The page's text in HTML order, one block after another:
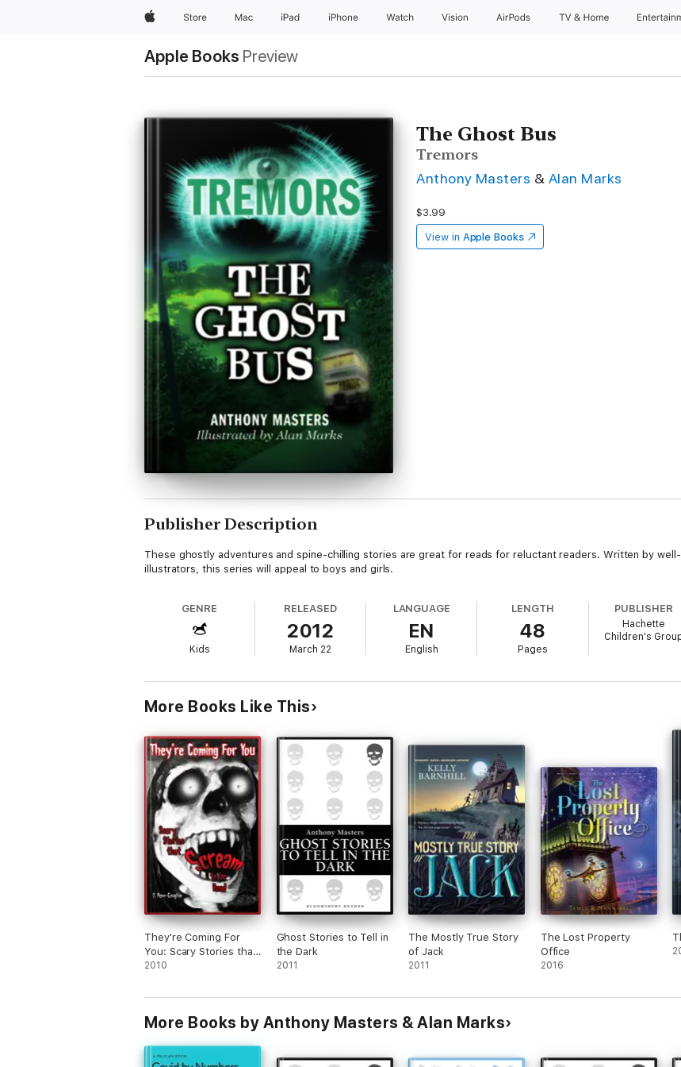
AppleStore Mac iPad iPhone Watch Vision AirPods TV & Home
Apple Books Preview
The Ghost Bus
Tremors
Anthony Masters & Alan Marks
$3.99
View in Apple Books
Publisher Description
These ghostly adventures and spine-chilling stories are great for reads for reluctant readers. Written by
illustrators, this series will appeal to boys and girls.
GENRE
Kids
RELEASED
2012
March 22
LANGUAGE
EN
English
LENGTH
48
Pages
PUBLISHER
Hachette
Children's
More Books Like This
They're Coming For
You: Scary Stories that
Scream to be Read
2010
Ghost Stories to Tell in
the Dark
2011
The Mostly True Story
of Jack
2011
The Lost Property
Office
2016
More Books by Anthony Masters & Alan Marks